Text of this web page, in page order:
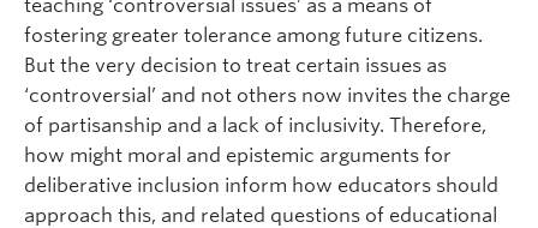
teaching ‘controversial issues’ as a means of
fostering greater tolerance among future citizens.
But the very decision to treat certain issues as
‘controversial’ and not others now invites the charge
of partisanship and a lack of inclusivity. Therefore,
how might moral and epistemic arguments for
deliberative inclusion inform how educators should
approach this, and related questions of educational